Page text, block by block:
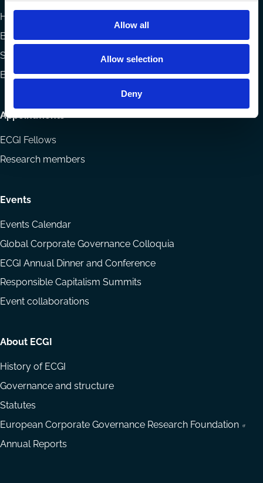
Allow all
Allow selection
Deny
How to support ECGI
Becoming a member
Sponsorship opportunities
ECGI Community
Appointments
ECGI Fellows
Research members
Events
Events Calendar
Global Corporate Governance Colloquia
ECGI Annual Dinner and Conference
Responsible Capitalism Summits
Event collaborations
About ECGI
History of ECGI
Governance and structure
Statutes
European Corporate Governance Research Foundation
Annual Reports